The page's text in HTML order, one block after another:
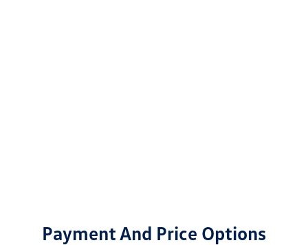
Payment And Price Options